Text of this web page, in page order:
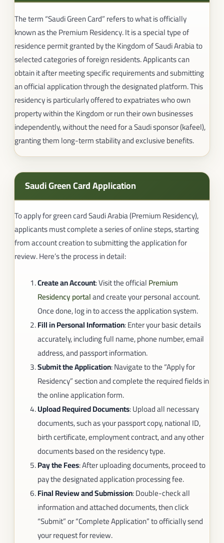
The term “Saudi Green Card” refers to what is officially
known as the Premium Residency. It is a special type of
residence permit granted by the Kingdom of Saudi Arabia to
selected categories of foreign residents. Applicants can
obtain it after meeting specific requirements and submitting
an official application through the designated platform. This
residency is particularly offered to expatriates who own
property within the Kingdom or run their own businesses
independently, without the need for a Saudi sponsor (kafeel),
granting them long-term stability and exclusive benefits.
Saudi Green Card Application​
To apply for green card Saudi Arabia (Premium Residency),
applicants must complete a series of online steps, starting
from account creation to submitting the application for
review. Here’s the process in detail:
Create an Account: Visit the officialPremium
Residency portaland create your personal account.
Once done, log in to access the application system.
Fill in Personal Information: Enter your basic details
accurately, including full name, phone number, email
address, and passport information.
Submit the Application: Navigate to the “Apply for
Residency” section and complete the required fields in
the online application form.
Upload Required Documents: Upload all necessary
documents, such as your passport copy, national ID,
birth certificate, employment contract, and any other
documents based on the residency type.
Pay the Fees: After uploading documents, proceed to
pay the designated application processing fee.
Final Review and Submission: Double-check all
information and attached documents, then click
“Submit” or “Complete Application” to officially send
your request for review.